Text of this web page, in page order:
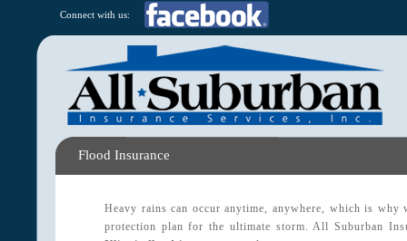
Connect with us:
Flood Insurance
Heavy rains can occur anytime, anywhere, which is why
protection plan for the ultimate storm. All Suburban